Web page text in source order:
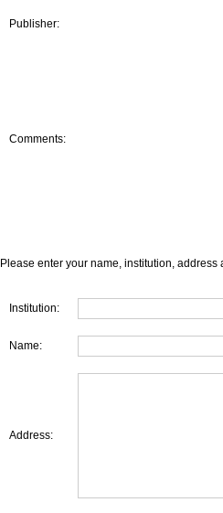
Publisher:
Comments:
Please enter your name, institution, address
Institution:
Name:
Address: